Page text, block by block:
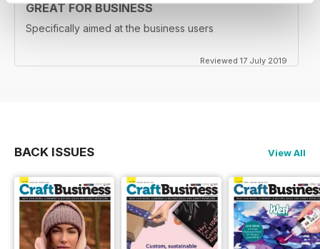
GREAT FOR BUSINESS
Specifically aimed at the business users
Reviewed 17 July 2019
BACK ISSUES View All